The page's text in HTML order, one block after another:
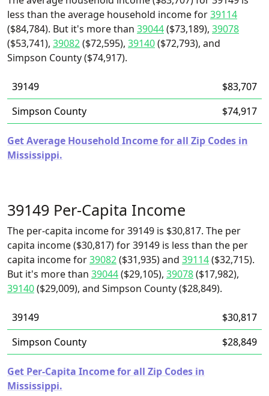
less than the average household income for39114
($84,784). But it's more than 39044($73,189), 39078
($53,741), 39082($72,595), 39140($72,793), and
Simpson County ($74,917).
39149
$83,707
Simpson County
$74,917
Get Average Household Income for all Zip Codes in
Mississippi.
39149 Per-Capita Income
The per-capita income for 39149 is $30,817. The per
capita income ($30,817) for 39149 is less than the per
capita income for39082($31,935) and 39114($32,715).
But it's more than 39044($29,105), 39078($17,982),
39140($29,009), and Simpson County ($28,849).
39149
$30,817
Simpson County
$28,849
Get Per-Capita Income for all Zip Codes in
Mississippi.